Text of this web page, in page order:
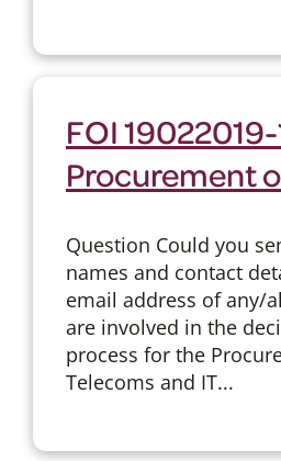
FOI 19022019-
Procurement
Question Could you
names and contact
email address of any/
are involved in the
process for the
Telecoms and IT...